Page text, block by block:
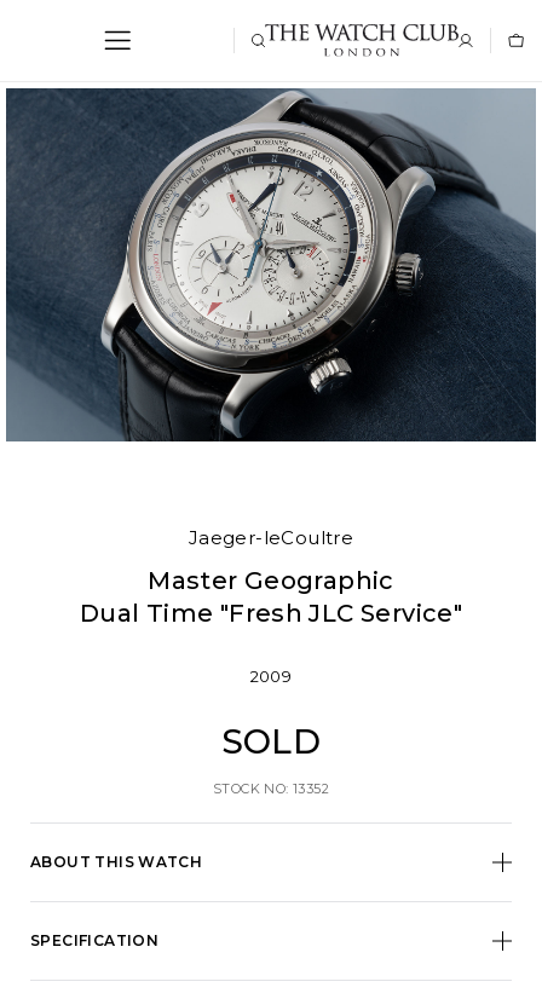
Jaeger-leCoultre
Master Geographic
Dual Time "Fresh JLC Service"
ABOUT THIS WATCH
2009
SOLD
STOCK NO: 13352
SPECIFICATION